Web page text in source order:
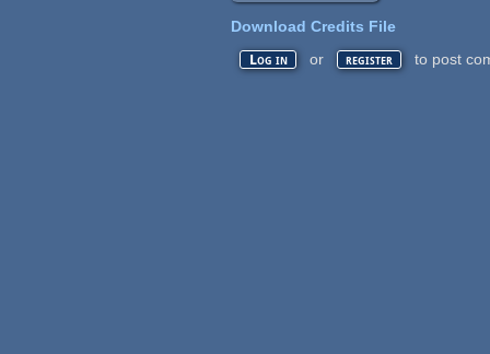
Download Credits File
Log in or register to post